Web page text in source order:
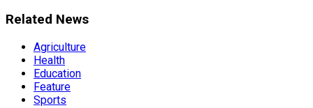
Related News
Agriculture
Health
Education
Feature
Sports